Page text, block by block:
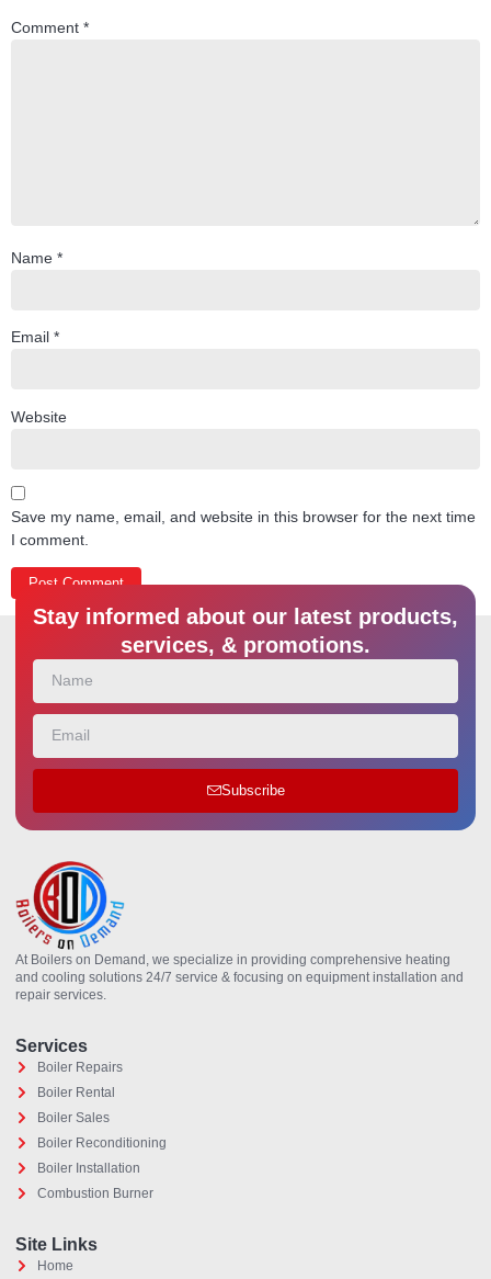
Comment *
Name *
Email *
Website
Save my name, email, and website in this browser for the next time
I comment.
Stay informed about our latest products,
services, & promotions.
Subscribe
At Boilers on Demand, we specialize in providing comprehensive heating
and cooling solutions 24/7 service & focusing on equipment installation and
repair services.
Services
Boiler Repairs
Boiler Rental
Boiler Sales
Boiler Reconditioning
Boiler Installation
Combustion Burner
Site Links
Home